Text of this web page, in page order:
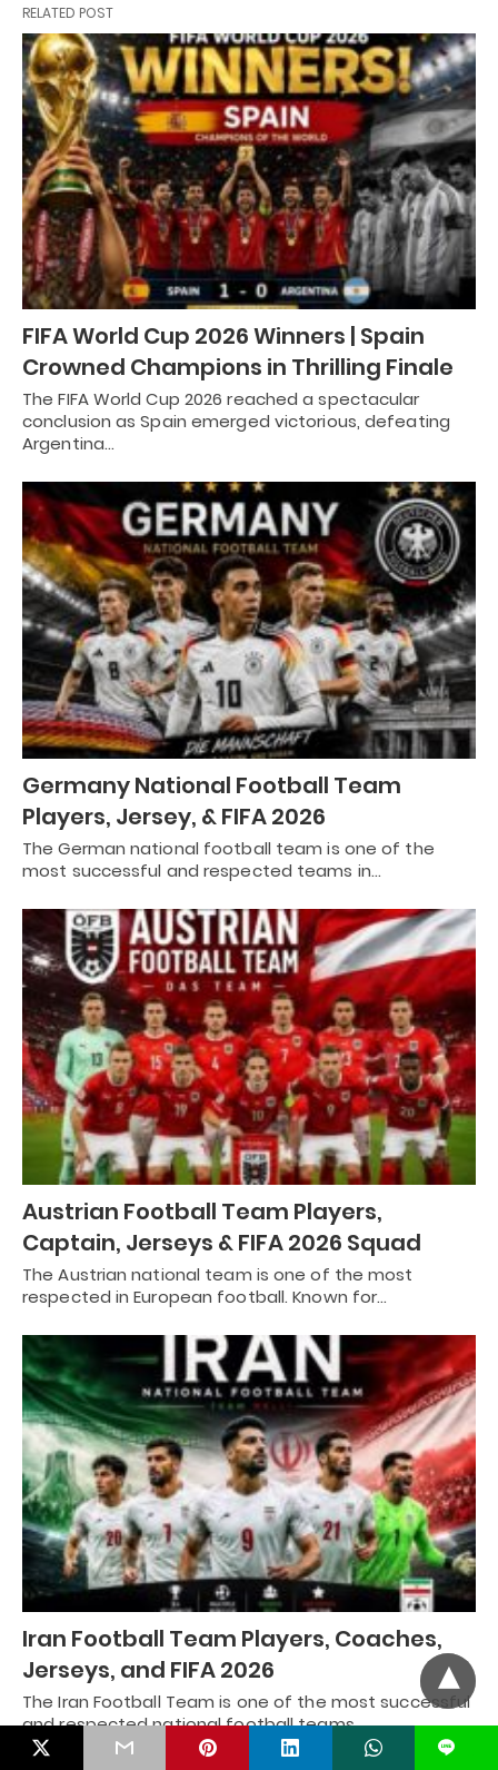
RELATED POST
FIFA World Cup 2026 Winners | Spain
Crowned Champions in Thrilling Finale
The FIFA World Cup 2026 reached a spectacular
conclusion as Spain emerged victorious, defeating
Argentina…
Germany National Football Team
Players, Jersey, & FIFA 2026
The German national football team is one of the
most successful and respected teams in…
Austrian Football Team Players,
Captain, Jerseys & FIFA 2026 Squad
The Austrian national team is one of the most
respected in European football. Known for…
Iran Football Team Players, Coaches,
Jerseys, and FIFA 2026
The Iran Football Team is one of the most successful
and respected national football teams…